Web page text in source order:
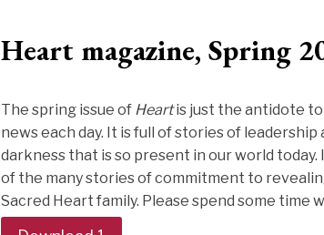
Heart magazine, Spring
The spring issue of Heartis just the antidote
news each day. It is full of stories of
darkness that is so present in our world
of the many stories of commitment to
Sacred Heart family. Please spend some time